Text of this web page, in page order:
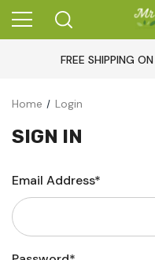
FREE SHIPPING
Home Login
SIGN IN
Email Address*